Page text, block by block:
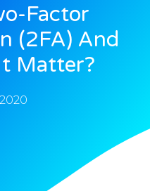
Factor
(2FA) And
Matter?